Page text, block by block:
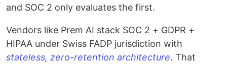
and SOC 2 only evaluates the first.
Vendors like Prem AI stack SOC 2 + GDPR +
HIPAA under Swiss FADP jurisdiction with
stateless, zero-retention architecture. That